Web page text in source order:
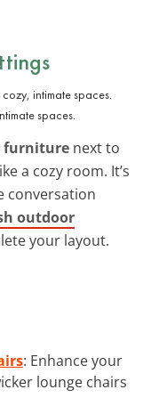
spaces.
furniture next to
a cozy room. It’s
conversation
outdoor
your layout.
: Enhance your
lounge chairs